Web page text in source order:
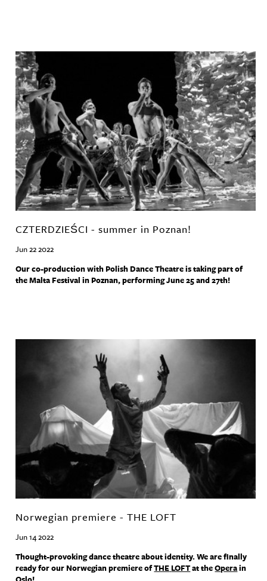
CZTERDZIEŚCI - summer in Poznan!
Jun 22 2022
Our co-production with Polish Dance Theatre is taking part of
the Malta Festival in Poznan, performing June 25 and 27th!
Norwegian premiere - THE LOFT
Jun 14 2022
Thought-provoking dance theatre about identity. We are finally
ready for our Norwegian premiere ofTHELOFTat theOperain